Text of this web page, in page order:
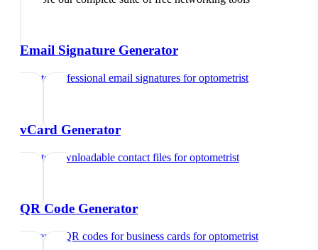
Email Signature Generator
Create professional email signatures foroptometrist
vCard Generator
Create downloadable contact files foroptometrist
QR Code Generator
Generate QR codes for business cards foroptometrist